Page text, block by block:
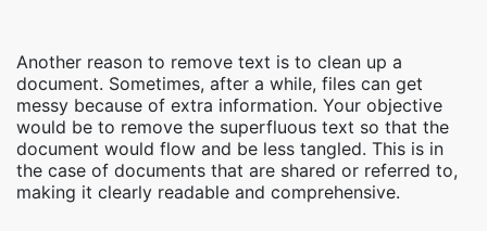
Another reason to remove text is to clean up a
document. Sometimes, after a while, files can get
messy because of extra information. Your objective
would be to remove the superfluous text so that the
document would flow and be less tangled. This is in
the case of documents that are shared or referred to,
making it clearly readable and comprehensive.